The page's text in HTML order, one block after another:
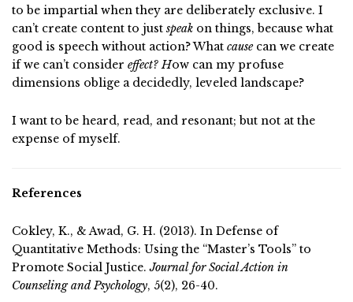
to be impartial when they are deliberately exclusive. I
can’t create content to justspeak on things, because what
good is speech without action? What causecan we create
if we can’t consider effect? How can my profuse
dimensions oblige a decidedly, leveled landscape?
I want to be heard, read, and resonant; but not at the
expense of myself.
References
Cokley, K., & Awad, G. H. (2013). In Defense of
Quantitative Methods: Using the “Master’s Tools” to
Promote Social Justice.Journal for Social Action in
Counseling and Psychology, 5(2), 26-40.